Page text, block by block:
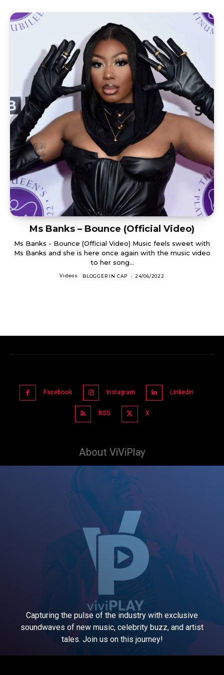
Ms Banks – Bounce (Official Video)
Ms Banks - Bounce (Official Video) Music feels sweet with
Ms Banks and she is here once again with the music video
to her song...
Videos BLOGGER IN CAP - 24/06/2022
Facebook Instagram Linkedin
RSS X
About ViViPlay
Capturing the pulse of the industry with exclusive
soundwaves of new music, celebrity buzz, and artist
tales. Join us on this journey!